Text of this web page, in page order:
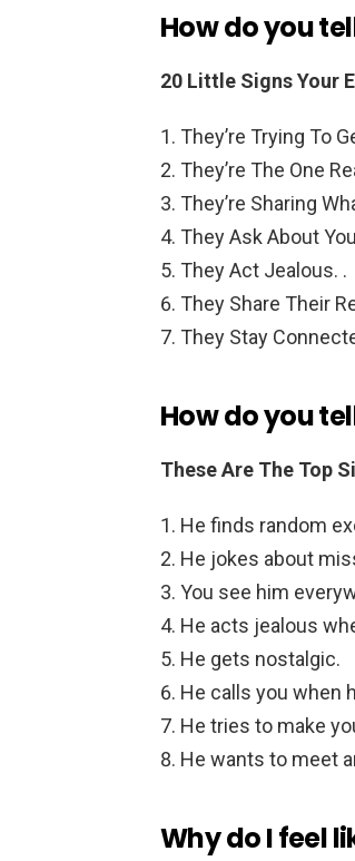
How do you
20 Little Signs Your
They’re Trying To
They’re The One
They’re Sharing
They Ask About
They Act Jealous. .
They Share Their
They Stay
How do you
These Are The Top
He finds random
He jokes about
You see him
He acts jealous
He gets nostalgic.
He calls you when
He tries to make
He wants to meet
Why do I feel